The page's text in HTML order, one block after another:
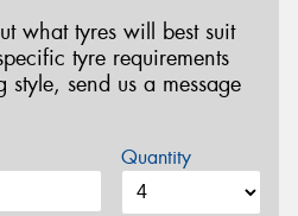
what tyres will best suit
tyre requirements
send us a message
Quantity